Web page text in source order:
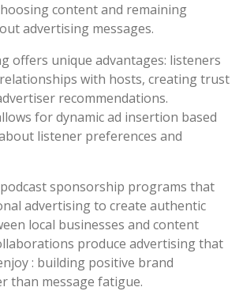
content and remaining
advertising messages.
offers unique advantages: listeners
with hosts, creating trust
recommendations.
for dynamic ad insertion based
listener preferences and
sponsorship programs that
advertising to create authentic
local businesses and content
produce advertising that
: building positive brand
than message fatigue.